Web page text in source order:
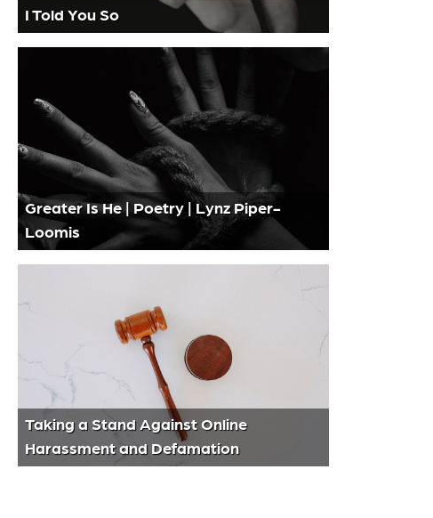
I Told You So
Greater Is He | Poetry | Lynz Piper-
Loomis
Taking a Stand Against Online
Harassment and Defamation